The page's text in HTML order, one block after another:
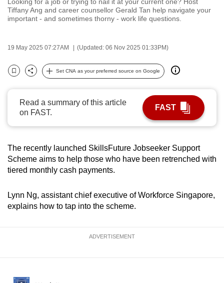
Tiffany Ang and career counsellor Gerald Tan help navigate your
important - and sometimes thorny - work life questions.
19 May 2025 07:27AM (Updated: 06 Nov 2025 01:33PM)
Bookmark
Share
Set CNA as your preferred source on Google
Read a summary of this article
on FAST.
FAST
The recently launched SkillsFuture Jobseeker Support
Scheme aims to help those who have been retrenched with
tiered monthly cash payments.
Lynn Ng, assistant chief executive of Workforce Singapore,
explains how to tap into the scheme.
ADVERTISEMENT
secure
and
best
can
possibly
To
continue,
to
a
browser
or,
the